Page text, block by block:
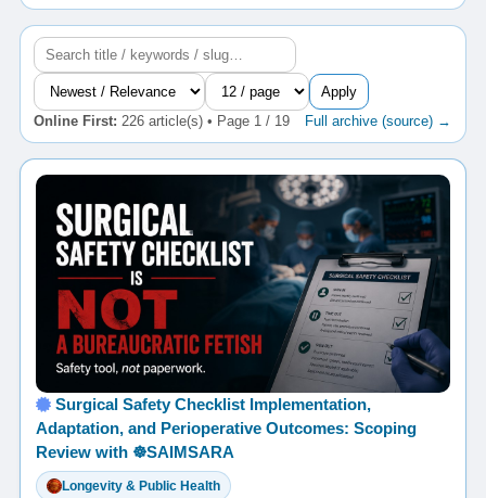
Apply
Online First: 226 article(s) • Page 1 / 19 Full archive (source) →
Surgical Safety Checklist Implementation,
Adaptation, and Perioperative Outcomes: Scoping
Review with ☸️SAIMSARA
Longevity & Public Health